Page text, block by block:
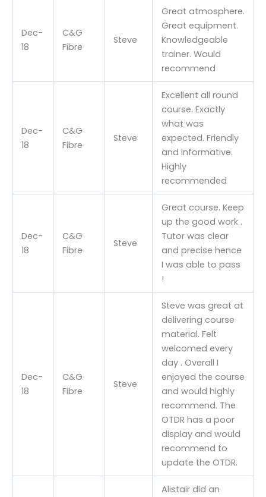
Dec-
18
C&G
Fibre
Steve
Great atmosphere.
Great equipment.
Knowledgeable
trainer. Would
recommend
Dec-
18
C&G
Fibre
Steve
Excellent all round
course. Exactly
what was
expected. Friendly
and informative.
Highly
recommended
Dec-
18
C&G
Fibre
Steve
Great course. Keep
up the good work .
Tutor was clear
and precise hence
I was able to pass
!
Dec-
18
C&G
Fibre
Steve
Steve was great at
delivering course
material. Felt
welcomed every
day . Overall I
enjoyed the course
and would highly
recommend. The
OTDR has a poor
display and would
recommend to
update the OTDR.
Alistair did an